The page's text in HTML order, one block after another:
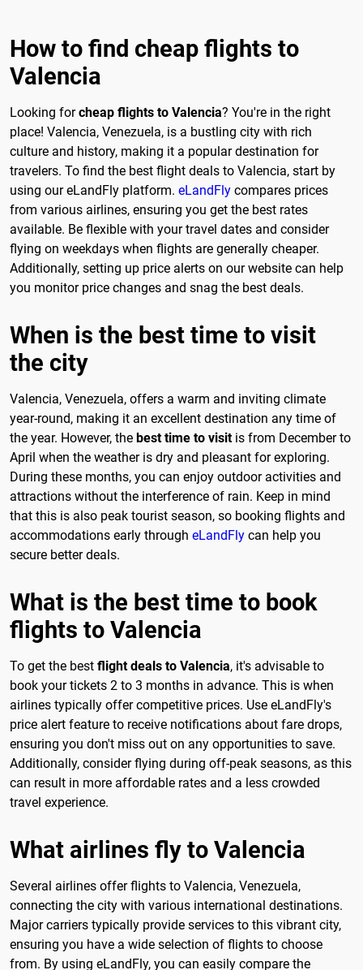
How to find cheap flights to
Valencia
Looking forcheap flights to Valencia? You're in the right
place! Valencia, Venezuela, is a bustling city with rich
culture and history, making it a popular destination for
travelers. To find the best flight deals to Valencia, start by
using our eLandFly platform. eLandFly compares prices
from various airlines, ensuring you get the best rates
available. Be flexible with your travel dates and consider
flying on weekdays when flights are generally cheaper.
Additionally, setting up price alerts on our website can help
you monitor price changes and snag the best deals.
When is the best time to visit
the city
Valencia, Venezuela, offers a warm and inviting climate
year-round, making it an excellent destination any time of
the year. However, the best time to visitis from December to
April when the weather is dry and pleasant for exploring.
During these months, you can enjoy outdoor activities and
attractions without the interference of rain. Keep in mind
that this is also peak tourist season, so booking flights and
accommodations early through eLandFly can help you
secure better deals.
What is the best time to book
flights to Valencia
To get the best flight deals to Valencia, it's advisable to
book your tickets 2 to 3 months in advance. This is when
airlines typically offer competitive prices. Use eLandFly's
price alert feature to receive notifications about fare drops,
ensuring you don't miss out on any opportunities to save.
Additionally, consider flying during off-peak seasons, as this
can result in more affordable rates and a less crowded
travel experience.
What airlines fly to Valencia
Several airlines offer flights to Valencia, Venezuela,
connecting the city with various international destinations.
Major carriers typically provide services to this vibrant city,
ensuring you have a wide selection of flights to choose
from. By using eLandFly, you can easily compare the